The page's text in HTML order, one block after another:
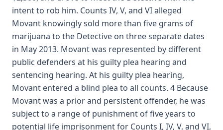
intent to rob him. Counts IV, V, and VI alleged
Movant knowingly sold more than five grams of
marijuana to the Detective on three separate dates
in May 2013. Movant was represented by different
public defenders at his guilty plea hearing and
sentencing hearing. At his guilty plea hearing,
Movant entered a blind plea to all counts. 4 Because
Movant was a prior and persistent offender, he was
subject to a range of punishment of five years to
potential life imprisonment for Counts I, IV, V, and VI,